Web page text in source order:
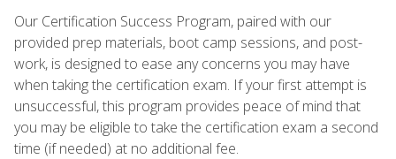
Our Certification Success Program, paired with our
provided prep materials, boot camp sessions, and post-
work, is designed to ease any concerns you may have
when taking the certification exam. If your first attempt is
unsuccessful, this program provides peace of mind that
you may be eligible to take the certification exam a second
time (if needed) at no additional fee.